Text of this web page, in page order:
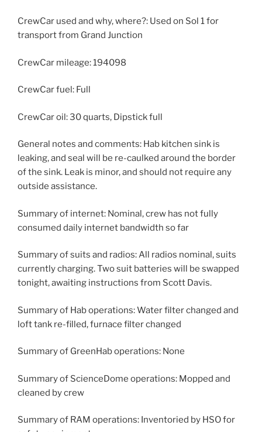
CrewCar used and why, where?: Used on Sol 1 for
transport from Grand Junction
CrewCar mileage: 194098
CrewCar fuel: Full
CrewCar oil: 30 quarts, Dipstick full
General notes and comments: Hab kitchen sink is
leaking, and seal will be re-caulked around the border
of the sink. Leak is minor, and should not require any
outside assistance.
Summary of internet: Nominal, crew has not fully
consumed daily internet bandwidth so far
Summary of suits and radios: All radios nominal, suits
currently charging. Two suit batteries will be swapped
tonight, awaiting instructions from Scott Davis.
Summary of Hab operations: Water filter changed and
loft tank re-filled, furnace filter changed
Summary of GreenHab operations: None
Summary of ScienceDome operations: Mopped and
cleaned by crew
Summary of RAM operations: Inventoried by HSO for